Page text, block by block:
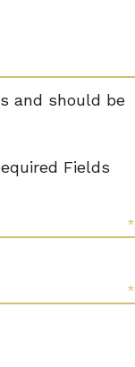
and should be
Fields